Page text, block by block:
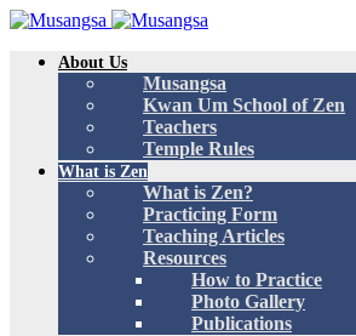
About Us
Musangsa
Kwan Um School of Zen
Teachers
Temple Rules
What is Zen
What is Zen?
Practicing Form
Teaching Articles
Resources
How to Practice
Photo Gallery
Publications